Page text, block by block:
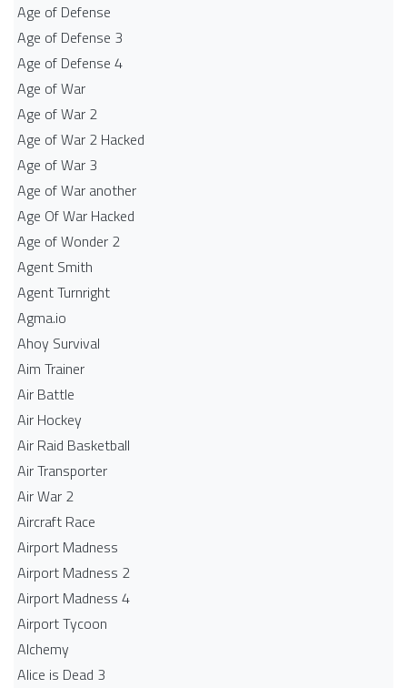
Age of Defense
Age of Defense 3
Age of Defense 4
Age of War
Age of War 2
Age of War 2 Hacked
Age of War 3
Age of War another
Age Of War Hacked
Age of Wonder 2
Agent Smith
Agent Turnright
Agma.io
Ahoy Survival
Aim Trainer
Air Battle
Air Hockey
Air Raid Basketball
Air Transporter
Air War 2
Aircraft Race
Airport Madness
Airport Madness 2
Airport Madness 4
Airport Tycoon
Alchemy
Alice is Dead 3